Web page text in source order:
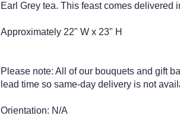
Earl Grey tea. This feast comes
Approximately 22" W x 23" H
Please note: All of our bouquets and gift
lead time so same-day delivery is not
Orientation: N/A